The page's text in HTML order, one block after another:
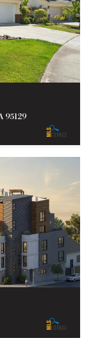
95129